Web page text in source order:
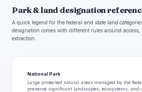
Park & land designation
A quick legend for the federal and state land
designation comes with different rules around access,
extraction.
National Park
Large protected natural areas managed by the
preserve significant landscapes, ecosystems, and